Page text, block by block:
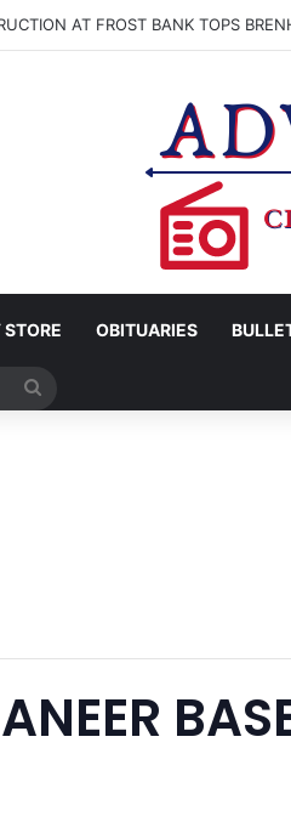
AT FROST BANK TOPS
OBITUARIES